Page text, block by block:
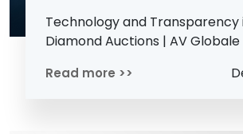
Technology and Transparency
Diamond Auctions | AV Globale
Read more >>